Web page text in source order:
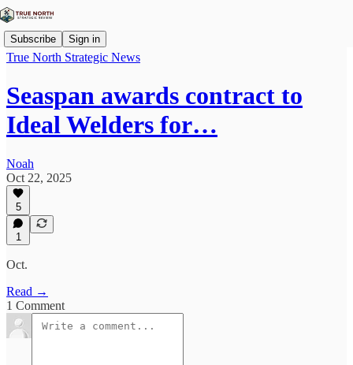
Subscribe Sign in
True North Strategic News
Seaspan awards contract to
Ideal Welders for…
Noah
Oct 22, 2025
5
1
Oct.
Read →
1 Comment